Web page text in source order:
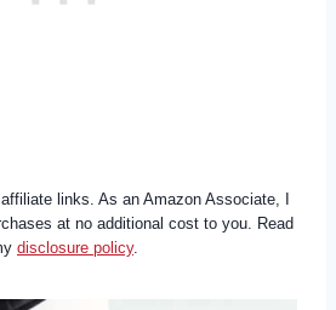
links. As an Amazon Associate, I
at no additional cost to you. Read
disclosure policy.